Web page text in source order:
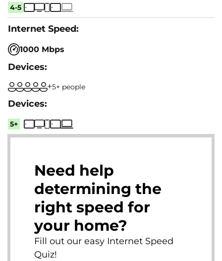
4-5
1000 Mbps
5+ people
5+
Need help
determining the
right speed for
your home?
Fill out our easy Internet Speed
Quiz!